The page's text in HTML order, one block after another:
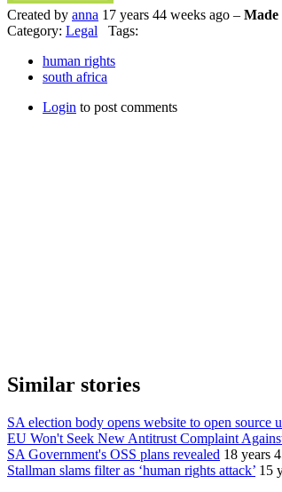
Created by anna 17 years 44 weeks ago – Made
Category: Legal Tags:
human rights
south africa
Login to post comments
Similar stories
SA election body opens website to open source
EU Won't Seek New Antitrust Complaint
SA Government's OSS plans revealed 18 years
Stallman slams filter as ‘human rights attack’ 15